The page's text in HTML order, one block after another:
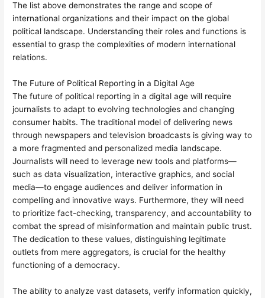
The list above demonstrates the range and scope of
international organizations and their impact on the global
political landscape. Understanding their roles and functions is
essential to grasp the complexities of modern international
relations.
The Future of Political Reporting in a Digital Age
The future of political reporting in a digital age will require
journalists to adapt to evolving technologies and changing
consumer habits. The traditional model of delivering news
through newspapers and television broadcasts is giving way to
a more fragmented and personalized media landscape.
Journalists will need to leverage new tools and platforms—
such as data visualization, interactive graphics, and social
media—to engage audiences and deliver information in
compelling and innovative ways. Furthermore, they will need
to prioritize fact-checking, transparency, and accountability to
combat the spread of misinformation and maintain public trust.
The dedication to these values, distinguishing legitimate
outlets from mere aggregators, is crucial for the healthy
functioning of a democracy.
The ability to analyze vast datasets, verify information quickly,